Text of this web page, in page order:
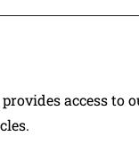
access to